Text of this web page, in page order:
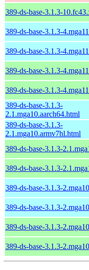
389-ds-base-3.1.3-
389-ds-base-3.1.3-
389-ds-base-3.1.3-
389-ds-base-3.1.3-
389-ds-base-3.1.3-
389-ds-base-3.1.3-
2.1.mga10.aarch64.html
389-ds-base-3.1.3-
2.1.mga10.armv7hl.html
389-ds-base-3.1.3-
389-ds-base-3.1.3-
389-ds-base-3.1.3-
389-ds-base-3.1.3-
389-ds-base-3.1.3-
389-ds-base-3.1.3-